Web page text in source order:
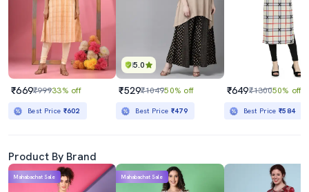
₹669₹99933% off
Best Price ₹602
5.0
₹529₹104950% off
Best Price ₹479
₹649₹130050% off
Best Price₹584
Product By Brand
Mahabachat Sale Mahabachat Sale